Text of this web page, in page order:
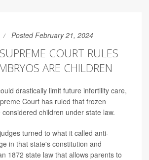
Posted February 21, 2024
COURT RULES
ARE CHILDREN
drastically limit future infertility care,
Court has ruled that frozen
children under state law.
turned to what it called anti-
in that state's constitution and
1872 state law that allows parents to